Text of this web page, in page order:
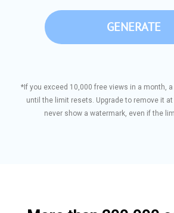
GENERATE
*If you exceed 10,000 free views in a month,
until the limit resets. Upgrade to remove it
never show a watermark, even if the